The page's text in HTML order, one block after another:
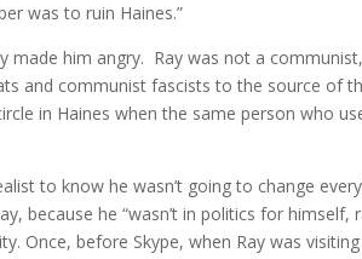
was to ruin Haines.”
made him angry. Ray was not a
and communist fascists to the source of
in Haines when the same person who
to know he wasn’t going to change
because he “wasn’t in politics for
Once, before Skype, when Ray was